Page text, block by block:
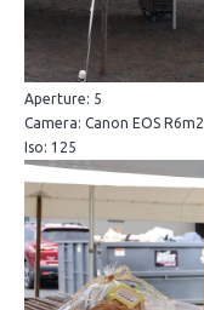
Aperture: 5
Camera: Canon EOS R6m2
Iso: 125